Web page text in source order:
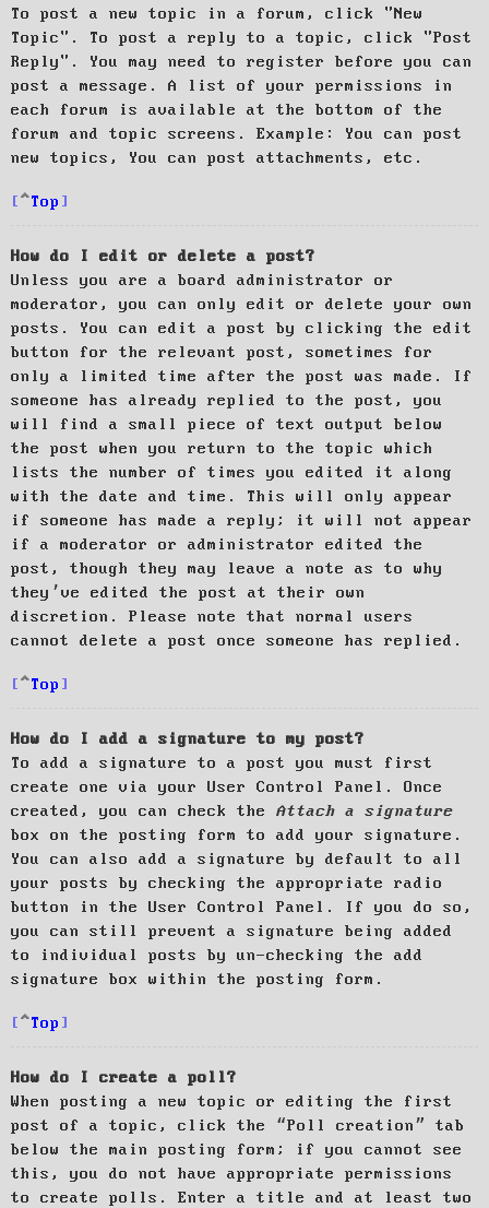
To post a new topic in a forum, click "New
Topic". To post a reply to a topic, click "Post
Reply". You may need to register before you can
post a message. A list of your permissions in
each forum is available at the bottom of the
forum and topic screens. Example: You can post
new topics, You can post attachments, etc.
Top
How do I edit or delete a post?
Unless you are a board administrator or
moderator, you can only edit or delete your own
posts. You can edit a post by clicking the edit
button for the relevant post, sometimes for
only a limited time after the post was made. If
someone has already replied to the post, you
will find a small piece of text output below
the post when you return to the topic which
lists the number of times you edited it along
with the date and time. This will only appear
if someone has made a reply; it will not appear
if a moderator or administrator edited the
post, though they may leave a note as to why
they’ve edited the post at their own
discretion. Please note that normal users
cannot delete a post once someone has replied.
Top
How do I add a signature to my post?
To add a signature to a post you must first
create one via your User Control Panel. Once
created, you can check the Attach a signature
box on the posting form to add your signature.
You can also add a signature by default to all
your posts by checking the appropriate radio
button in the User Control Panel. If you do so,
you can still prevent a signature being added
to individual posts by un-checking the add
signature box within the posting form.
Top
How do I create a poll?
When posting a new topic or editing the first
post of a topic, click the “Poll creation” tab
below the main posting form; if you cannot see
this, you do not have appropriate permissions
to create polls. Enter a title and at least two